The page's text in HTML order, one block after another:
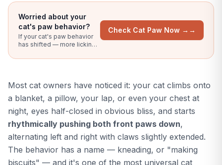
Worried about your
cat's paw behavior?
If your cat's paw behavior
has shifted — more licking,
limping — upload a clear
yeast, abscess, and healthy
likely going on.
Check Cat Paw Now → →
Most cat owners have noticed it: your cat climbs onto
a blanket, a pillow, your lap, or even your chest at
night, eyes half-closed in obvious bliss, and starts
rhythmically pushing both front paws down,
alternating left and right with claws slightly extended.
The behavior has a name — kneading, or "making
biscuits" — and it's one of the most universal cat